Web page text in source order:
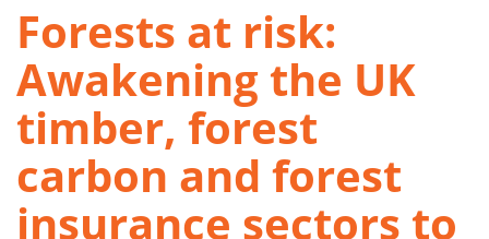
Forests at risk:
Awakening the UK
timber, forest
carbon and forest
insurance sectors to